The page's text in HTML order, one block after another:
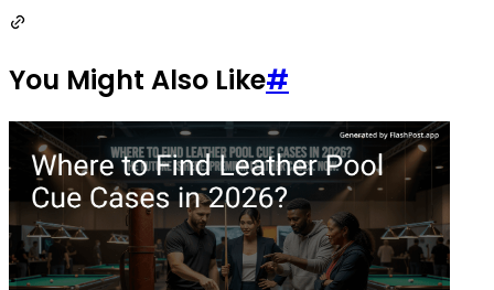
You Might Also Like#